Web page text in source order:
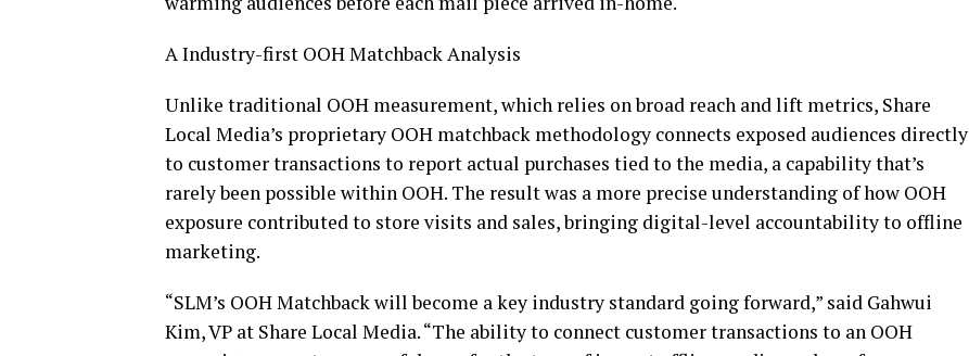
A Industry-first OOH Matchback Analysis
Unlike traditional OOH measurement, which relies on broad reach and lift metrics, Share
Local Media’s proprietary OOH matchback methodology connects exposed audiences directly
to customer transactions to report actual purchases tied to the media, a capability that’s
rarely been possible within OOH. The result was a more precise understanding of how OOH
exposure contributed to store visits and sales, bringing digital-level accountability to offline
marketing.
“SLM’s OOH Matchback will become a key industry standard going forward,” said Gahwui
Kim, VP at Share Local Media. “The ability to connect customer transactions to an OOH